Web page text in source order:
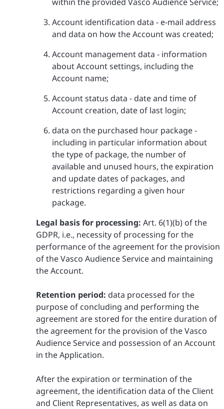
Account identification data - e-mail address
and data on how the Account was created;
Account management data - information
about Account settings, including the
Account name;
Account status data - date and time of
Account creation, date of last login;
data on the purchased hour package -
including in particular information about
the type of package, the number of
available and unused hours, the expiration
and update dates of packages, and
restrictions regarding a given hour
package.
Legal basis for processing: Art. 6(1)(b) of the
GDPR, i.e., necessity of processing for the
performance of the agreement for the provision
of the Vasco Audience Service and maintaining
the Account.
Retention period: data processed for the
purpose of concluding and performing the
agreement are stored for the entire duration of
the agreement for the provision of the Vasco
Audience Service and possession of an Account
in the Application.
After the expiration or termination of the
agreement, the identification data of the Client
and Client Representatives, as well as data on